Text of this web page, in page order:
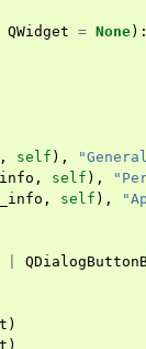
QWidget = None):
, self ),
, self ),
, self ),
)
)